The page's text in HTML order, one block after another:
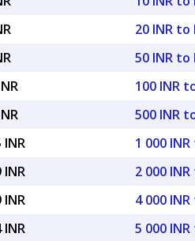
INR
INR
INR
INR
20 INR to
50 INR to
100 INR
500 INR
1 000 INR
2 000 INR
4 000 INR
5 000 INR